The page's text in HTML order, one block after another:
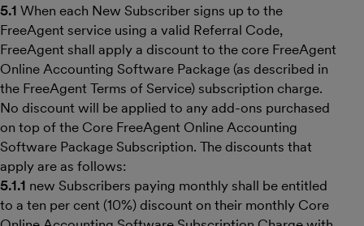
5.1 When each New Subscriber signs up to the
FreeAgent service using a valid Referral Code,
FreeAgent shall apply a discount to the core FreeAgent
Online Accounting Software Package (as described in
the FreeAgent Terms of Service) subscription charge.
No discount will be applied to any add-ons purchased
on top of the Core FreeAgent Online Accounting
Software Package Subscription. The discounts that
apply are as follows:
5.1.1 new Subscribers paying monthly shall be entitled
to a ten per cent (10%) discount on their monthly Core